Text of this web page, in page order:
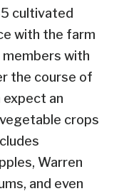
cultivated
with the farm
with
the course of
expect an
crops
Warren
and even